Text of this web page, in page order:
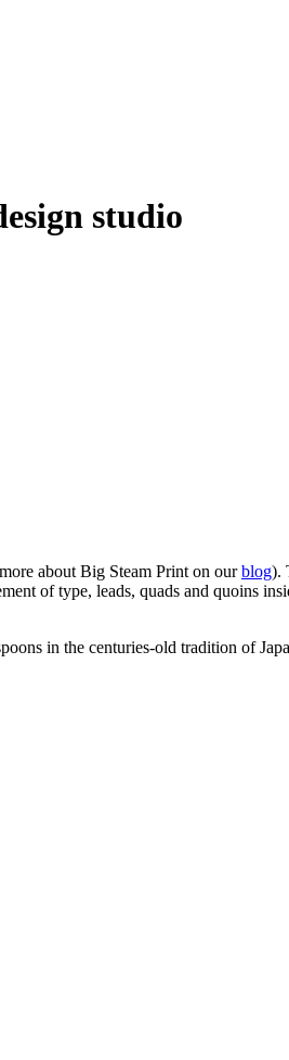
studio
about Big Steam Print on ourblog).
of type, leads, quads and quoins
in the centuries-old tradition of